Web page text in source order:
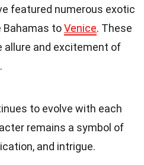
featured numerous exotic
Bahamas toVenice. These
allure and excitement of
to evolve with each
remains a symbol of
and intrigue.